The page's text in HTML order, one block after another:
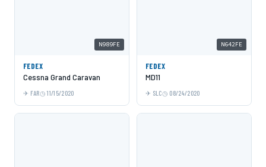
N989FE
FEDEX
Cessna Grand Caravan
FAR 11/15/2020
N642FE
FEDEX
MD11
SLC 08/24/2020